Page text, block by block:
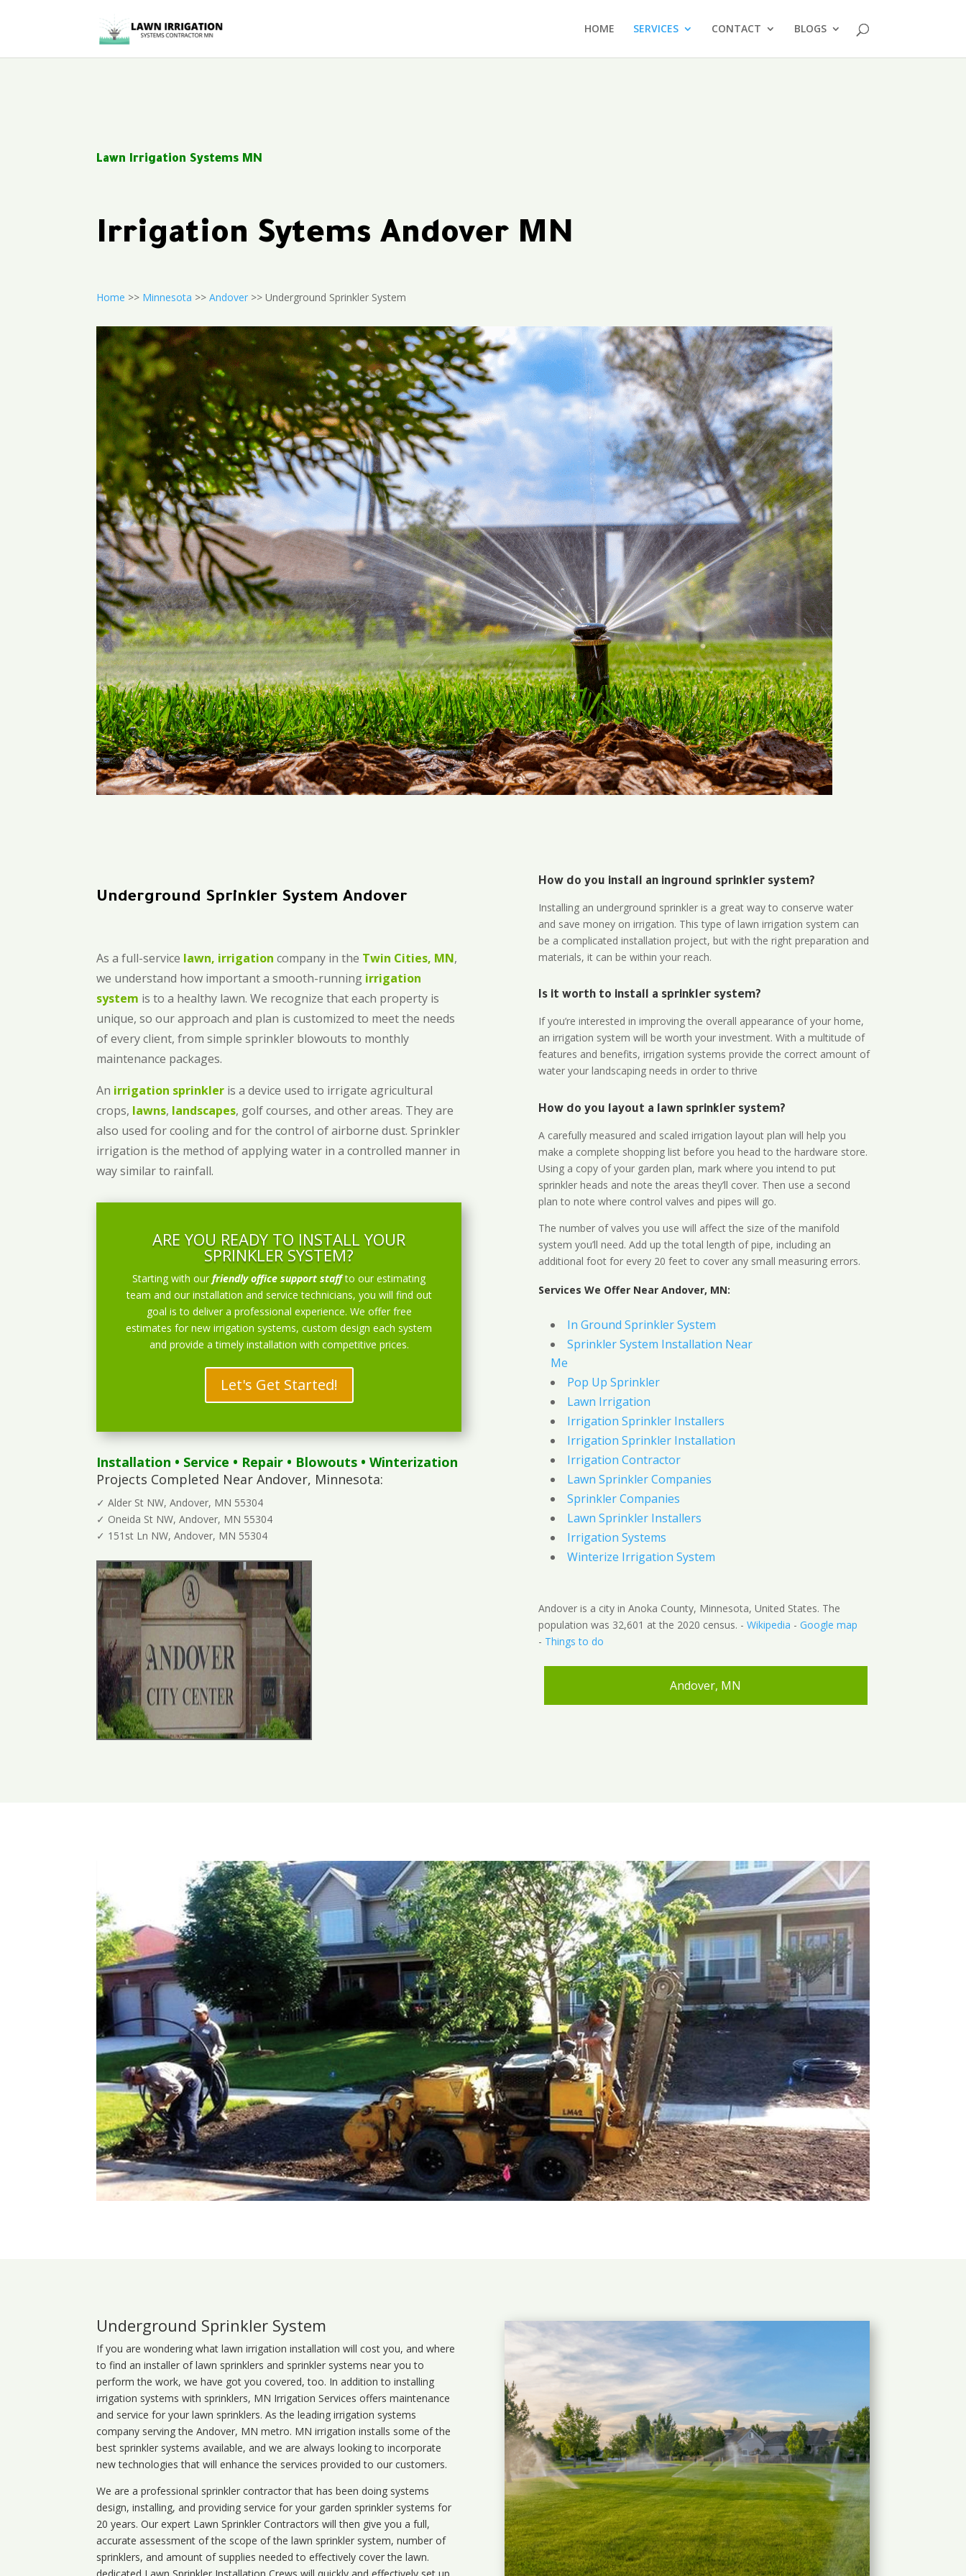
HOME SERVICES CONTACT BLOGS
Lawn Irrigation Systems MN
Irrigation Sytems Andover MN
Home >> Minnesota >>Andover >> Underground Sprinkler System
Underground Sprinkler System Andover
As a full-service lawn, irrigation company in the Twin Cities, MN,
we understand how important a smooth-running irrigation
system is to a healthy lawn. We recognize that each property is
unique, so our approach and plan is customized to meet the needs
of every client, from simple sprinkler blowouts to monthly
maintenance packages.
An irrigation sprinkler is a device used to irrigate agricultural
crops, lawns, landscapes, golf courses, and other areas. They are
also used for cooling and for the control of airborne dust. Sprinkler
irrigation is the method of applying water in a controlled manner in
way similar to rainfall.
ARE YOU READY TO INSTALL YOUR
SPRINKLER SYSTEM?
Starting with ourfriendly office support staff to our estimating
team and our installation and service technicians, you will find out
goal is to deliver a professional experience. We offer free
estimates for new irrigation systems, custom design each system
and provide a timely installation with competitive prices.
Let's Get Started!
Installation • Service • Repair • Blowouts • Winterization
Projects Completed Near Andover, Minnesota:
✓ Alder St NW, Andover, MN 55304
✓ Oneida St NW, Andover, MN 55304
✓ 151st Ln NW, Andover, MN 55304
How do you install an inground sprinkler system?
Installing an underground sprinkler is a great way to conserve water
and save money on irrigation. This type of lawn irrigation system can
be a complicated installation project, but with the right preparation and
materials, it can be within your reach.
Is it worth to install a sprinkler system?
If you’re interested in improving the overall appearance of your home,
an irrigation system will be worth your investment. With a multitude of
features and benefits, irrigation systems provide the correct amount of
water your landscaping needs in order to thrive
How do you layout a lawn sprinkler system?
A carefully measured and scaled irrigation layout plan will help you
make a complete shopping list before you head to the hardware store.
Using a copy of your garden plan, mark where you intend to put
sprinkler heads and note the areas they’ll cover. Then use a second
plan to note where control valves and pipes will go.
The number of valves you use will affect the size of the manifold
system you’ll need. Add up the total length of pipe, including an
additional foot for every 20 feet to cover any small measuring errors.
Services We Offer Near Andover, MN:
In Ground Sprinkler System
Sprinkler System Installation Near
Me
Pop Up Sprinkler
Lawn Irrigation
Irrigation Sprinkler Installers
Irrigation Sprinkler Installation
Irrigation Contractor
Lawn Sprinkler Companies
Sprinkler Companies
Lawn Sprinkler Installers
Irrigation Systems
Winterize Irrigation System
Andover is a city in Anoka County, Minnesota, United States. The
population was 32,601 at the 2020 census. - Wikipedia - Google map
- Things to do
Andover, MN
Underground Sprinkler System
If you are wondering whatlawn irrigation installation will cost you, and where
to find an installer of lawn sprinklers and sprinkler systems near you to
perform the work, we have got you covered, too. In addition to installing
irrigation systems with sprinklers, MN Irrigation Services offers maintenance
and service for your lawn sprinklers. As the leading irrigation systems
company serving the Andover, MN metro. MN irrigation installs some of the
best sprinkler systems available, and we are always looking to incorporate
new technologies that will enhance the services provided to our customers.
We are a professional sprinkler contractor that has been doing systems
design, installing, and providing service for your garden sprinkler systems for
20 years. Our expert Lawn Sprinkler Contractors will then give you a full,
accurate assessment of the scope of the lawn sprinkler system, number of
sprinklers, and amount of supplies needed to effectively cover the lawn.
dedicated Lawn Sprinkler Installation Crews will quickly and effectively set up